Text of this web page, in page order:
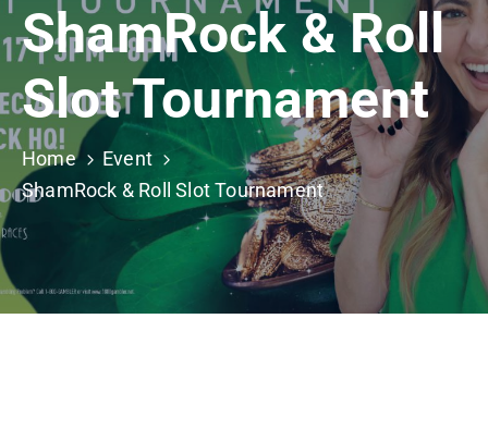
Calendar
Of
Events
Contact
Us
ShamRock & Roll
Slot Tournament
Home
Event
ShamRock & Roll Slot Tournament